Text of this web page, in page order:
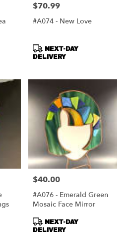
Price:
$70.99
#A074 - New Love
Product
Tags:
NEXT-DAY
DELIVERY
Price:
$40.00
#A076 - Emerald Green
Mosaic Face Mirror
Product
Tags:
NEXT-DAY
DELIVERY